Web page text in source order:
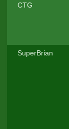
CTG
SuperBrian